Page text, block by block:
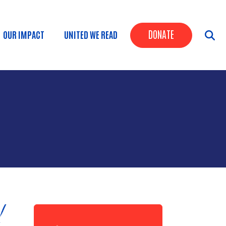
Header
DONATE
OUR IMPACT UNITED WE READ